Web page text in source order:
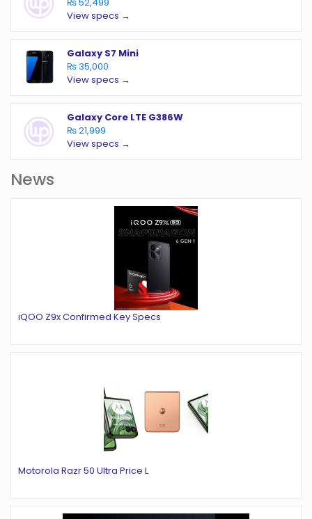
View specs →
Galaxy S7 Mini
₨ 35,000
View specs →
Galaxy Core LTE G386W
₨ 21,999
View specs →
News
iQOO Z9x Confirmed Key Specs
Motorola Razr 50 Ultra Price L